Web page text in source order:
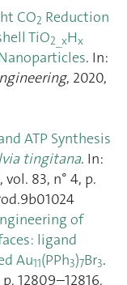
CO2 Reduction
TiO2_xHx
. In:
, 2020,
ATP Synthesis
tingitana. In:
vol. 83, n° 4, p.
of
ligand
Au11(PPh3)7Br3.
12809–12816.